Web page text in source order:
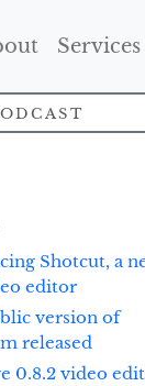
(Current)
Services
Shotcut, a
editor
version of
released
0.8.2 video